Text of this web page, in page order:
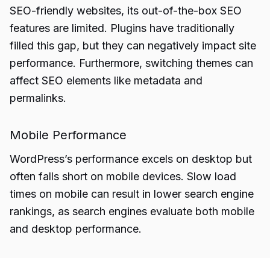
SEO-friendly websites, its out-of-the-box SEO
features are limited. Plugins have traditionally
filled this gap, but they can negatively impact site
performance. Furthermore, switching themes can
affect SEO elements like metadata and
permalinks.
Mobile Performance
WordPress’s performance excels on desktop but
often falls short on mobile devices. Slow load
times on mobile can result in lower search engine
rankings, as search engines evaluate both mobile
and desktop performance.